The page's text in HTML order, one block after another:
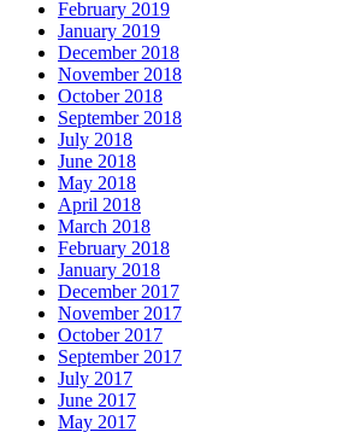
February 2019
January 2019
December 2018
November 2018
October 2018
September 2018
July 2018
June 2018
May 2018
April 2018
March 2018
February 2018
January 2018
December 2017
November 2017
October 2017
September 2017
July 2017
June 2017
May 2017